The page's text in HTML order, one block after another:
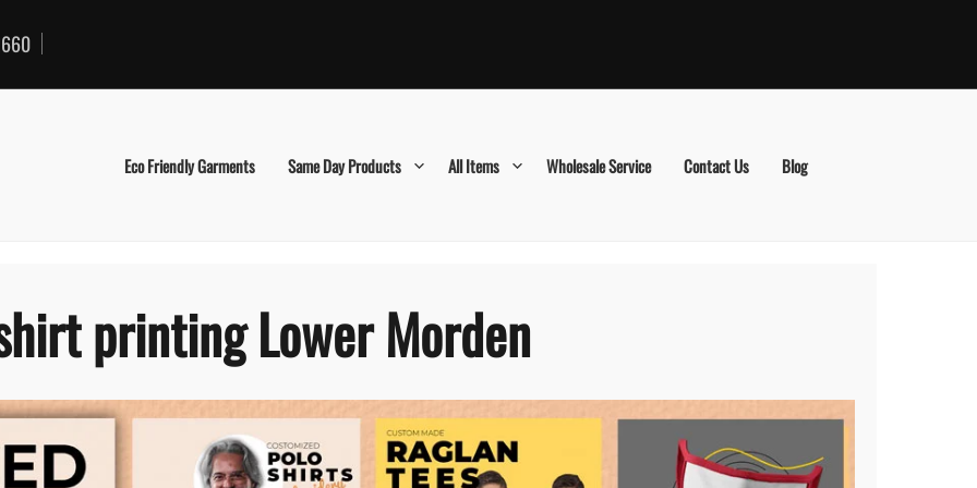
Eco Friendly Garments Same Day Products All Items Wholesale Service Contact Us Blog
printing Lower Morden